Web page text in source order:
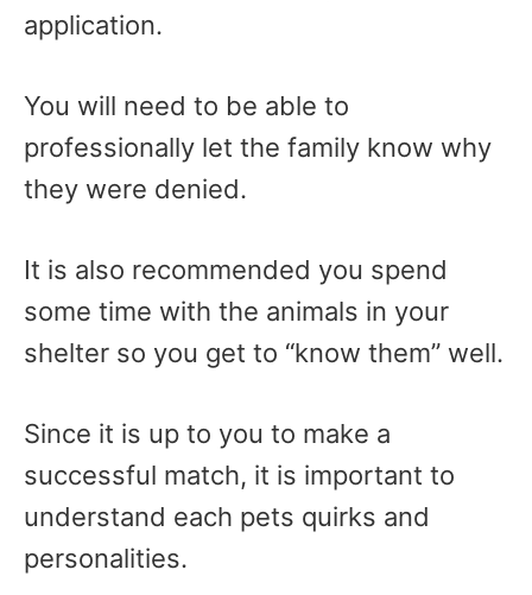
application.
You will need to be able to
professionally let the family know why
they were denied.
It is also recommended you spend
some time with the animals in your
shelter so you get to “know them” well.
Since it is up to you to make a
successful match, it is important to
understand each pets quirks and
personalities.